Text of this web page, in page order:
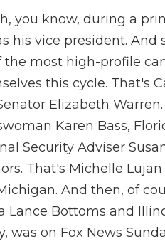
you know, during a
his vice president. And
the most high-profile
this cycle. That's
Elizabeth
Karen Bass,
Security Adviser
That's Michelle
And then, of
Lance Bottoms and
was on Fox News